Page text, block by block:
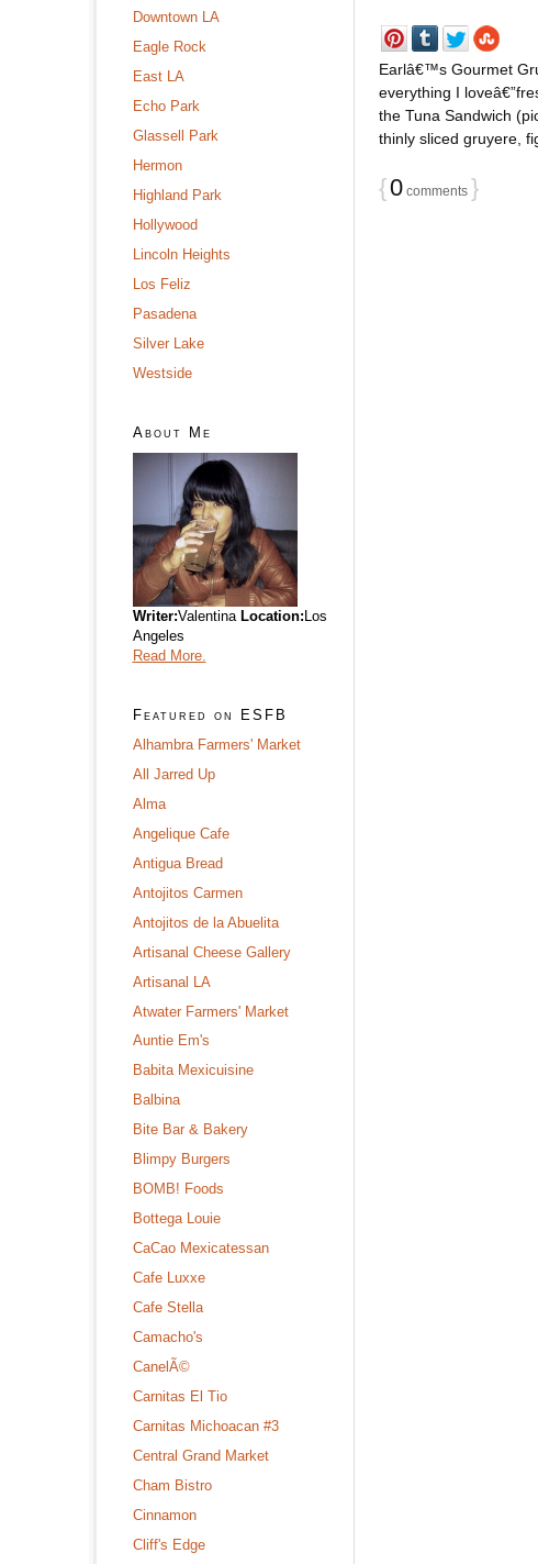
Earlâ€™s Gourmet
everything I
the Tuna Sandwich
thinly sliced gruyere,
{0comments }
Downtown LA
Eagle Rock
East LA
Echo Park
Glassell Park
Hermon
Highland Park
Hollywood
Lincoln Heights
Los Feliz
Pasadena
Silver Lake
Westside
About Me
Writer:ValentinaLocation:Los
Angeles
Read More.
Featured on ESFB
Alhambra Farmers' Market
All Jarred Up
Alma
Angelique Cafe
Antigua Bread
Antojitos Carmen
Antojitos de la Abuelita
Artisanal Cheese Gallery
Artisanal LA
Atwater Farmers' Market
Auntie Em's
Babita Mexicuisine
Balbina
Bite Bar & Bakery
Blimpy Burgers
BOMB! Foods
Bottega Louie
CaCao Mexicatessan
Cafe Luxxe
Cafe Stella
Camacho's
CanelÃ©
Carnitas El Tio
Carnitas Michoacan #3
Central Grand Market
Cham Bistro
Cinnamon
Cliff's Edge